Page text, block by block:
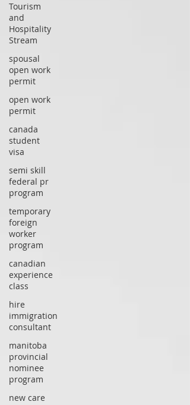
Tourism
and
Hospitality
Stream
spousal
open work
permit
open work
permit
canada
student
visa
semi skill
federal pr
program
temporary
foreign
worker
program
canadian
experience
class
hire
immigration
consultant
manitoba
provincial
nominee
program
new care